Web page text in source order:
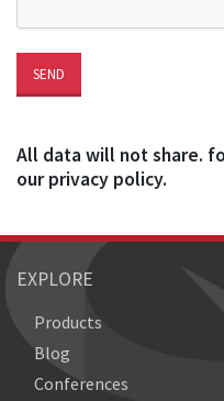
All data will not share.
our privacy policy.
EXPLORE
Products
Blog
Conferences